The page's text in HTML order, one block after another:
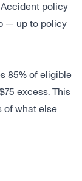
Accident policy
— up to policy
85% of eligible
excess. This
of what else